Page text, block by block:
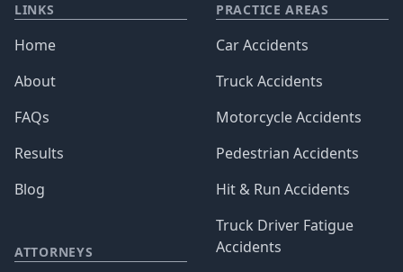
LINKS
Home
About
FAQs
Results
Blog
ATTORNEYS
PRACTICE AREAS
Car Accidents
Truck Accidents
Motorcycle Accidents
Pedestrian Accidents
Hit & Run Accidents
Truck Driver Fatigue
Accidents